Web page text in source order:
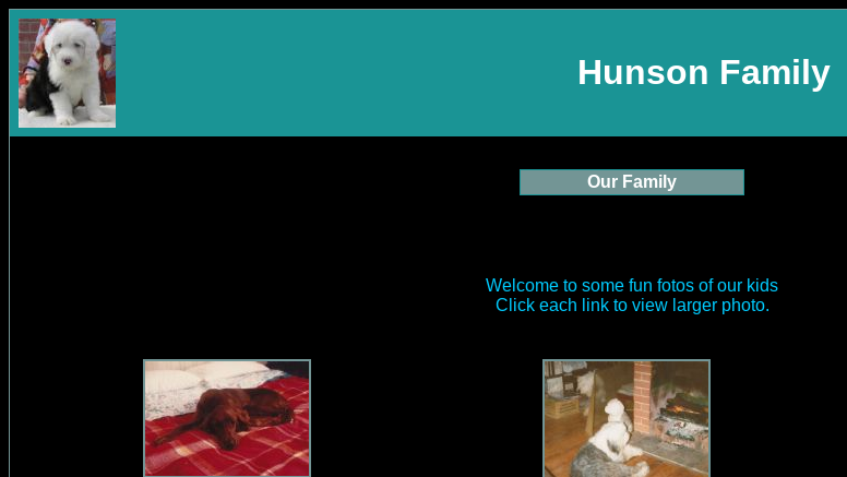
Hunson Family
Our Family
Welcome to some fun fotos of our kids
Click each link to view larger photo.